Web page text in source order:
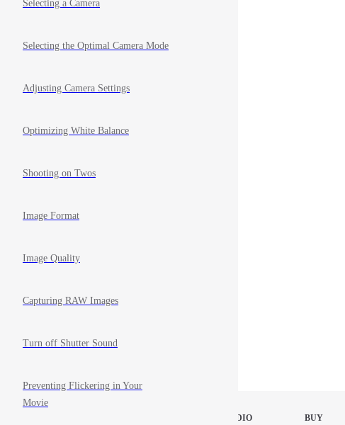
Selecting a Camera
Selecting the Optimal Camera Mode
Adjusting Camera Settings
Optimizing White Balance
Shooting on Twos
Image Format
Image Quality
Capturing RAW Images
Turn off Shutter Sound
Preventing Flickering in Your
Movie
STOP MOTION STUDIO BUY